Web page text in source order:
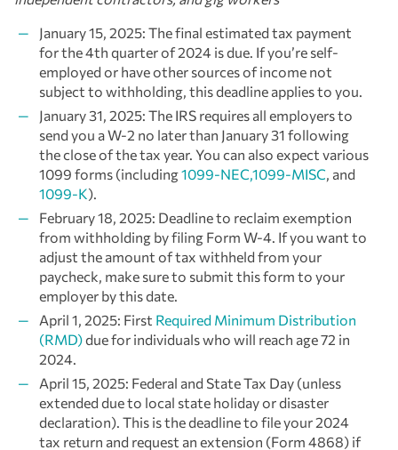
January 15, 2025: The final estimated tax payment
for the 4th quarter of 2024 is due. If you’re self-
employed or have other sources of income not
subject to withholding, this deadline applies to you.
January 31, 2025: The IRS requires all employers to
send you a W-2 no later than January 31 following
the close of the tax year. You can also expect various
1099 forms (including1099-NEC,1099-MISC, and
1099-K).
February 18, 2025: Deadline to reclaim exemption
from withholding by filing Form W-4. If you want to
adjust the amount of tax withheld from your
paycheck, make sure to submit this form to your
employer by this date.
April 1, 2025: First Required Minimum Distribution
(RMD)due for individuals who will reach age 72 in
2024.
April 15, 2025: Federal and State Tax Day (unless
extended due to local state holiday or disaster
declaration). This is the deadline to file your 2024
tax return and request an extension (Form 4868) if